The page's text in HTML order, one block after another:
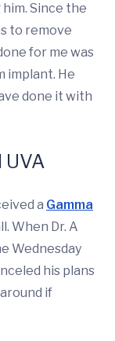
Since the
to remove
for me was
implant. He
done it with
UVA
a Gamma
When Dr. A
Wednesday
his plans
if